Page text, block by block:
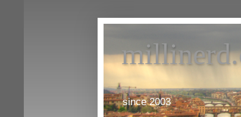
since 2003